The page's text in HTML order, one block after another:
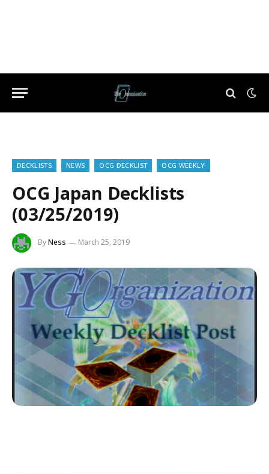
DECKLISTS NEWS OCG DECKLIST OCG WEEKLY
OCG Japan Decklists
(03/25/2019)
ByNess March 25, 2019